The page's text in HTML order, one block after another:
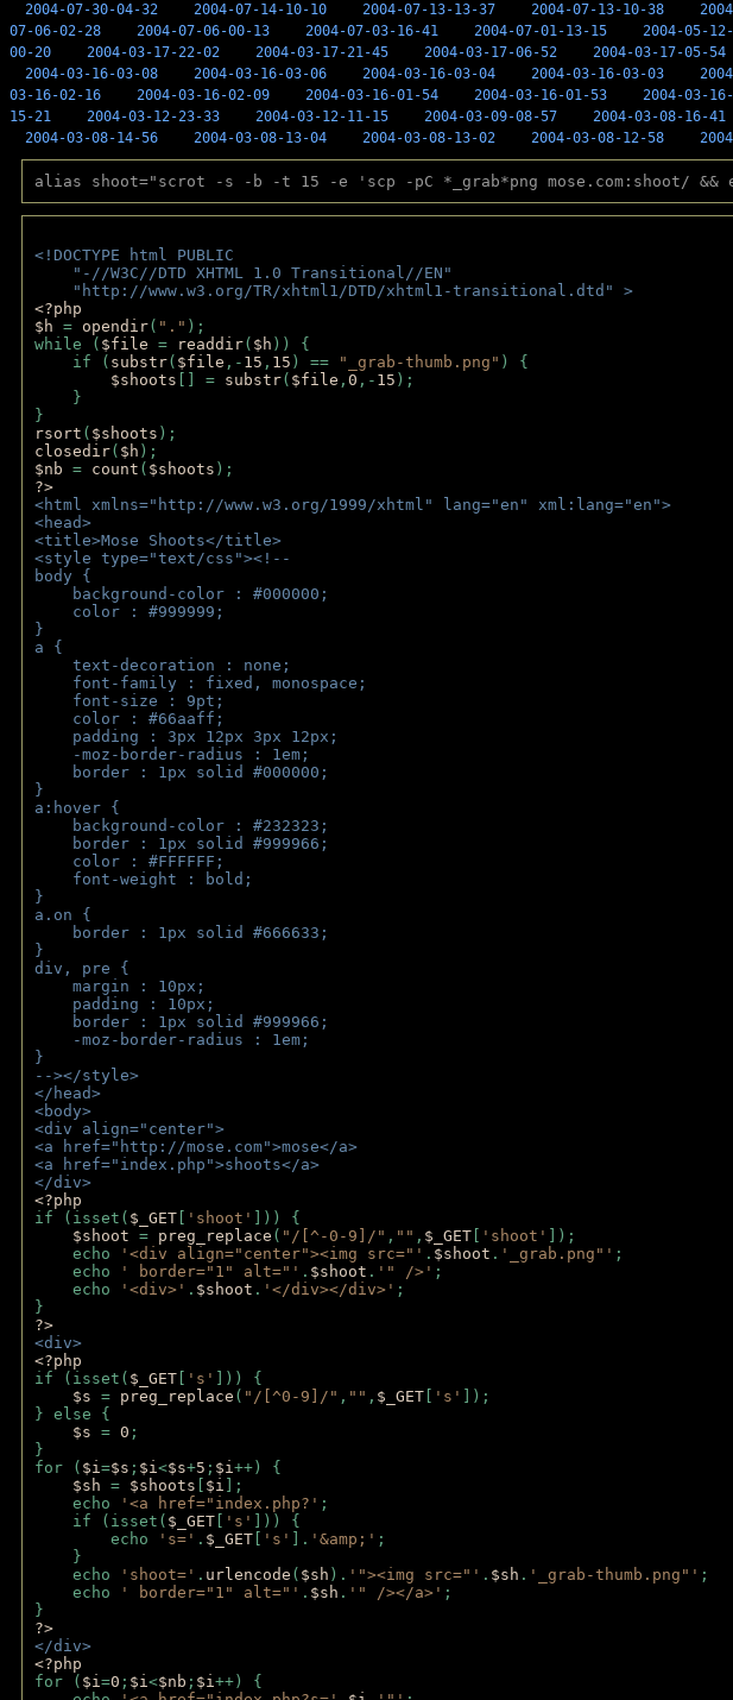
2004-07-30-04-32
2004-07-14-10-10 2004-07-13-13-37 2004-07-13-10-38
07-06-02-28
2004-07-06-00-13 2004-07-03-16-41 2004-07-01-13-15 2004-05-
00-20
2004-03-17-22-02 2004-03-17-21-45 2004-03-17-06-52 2004-03-17-05-54
2004-03-16-03-08
2004-03-16-03-06 2004-03-16-03-04 2004-03-16-03-03
03-16-02-16
2004-03-16-02-09 2004-03-16-01-54 2004-03-16-01-53 2004-03-
15-21
2004-03-12-23-33 2004-03-12-11-15 2004-03-09-08-57 2004-03-08-16-41
2004-03-08-14-56
2004-03-08-13-04 2004-03-08-13-02 2004-03-08-12-58
alias shoot="scrot -s -b -t 15 -e 'scp -pC *_grab*png mose.com:shoot/ &&
<!DOCTYPE html PUBLIC
"-//W3C//DTD XHTML 1.0 Transitional//EN"
"http://www.w3.org/TR/xhtml1/DTD/xhtml1-transitional.dtd" >
<?php
$h = opendir( "." );
while ( $file = readdir( $h )) {
if ( substr( $file ,- 15 , 15 ) == "_grab-thumb.png" ) {
$shoots [] = substr( $file , 0 ,- 15 );
}
}
rsort ( $shoots );
closedir( $h );
$nb = count ( $shoots );
?>
<html xmlns="http://www.w3.org/1999/xhtml" lang="en" xml:lang="en">
<head>
<title>Mose Shoots</title>
<style type="text/css"><!--
body {
background-color : #000000;
color : #999999;
}
a {
text-decoration : none;
font-family : fixed, monospace;
font-size : 9pt;
color : #66aaff;
padding : 3px 12px 3px 12px;
-moz-border-radius : 1em;
border : 1px solid #000000;
}
a:hover {
background-color : #232323;
border : 1px solid #999966;
color : #FFFFFF;
font-weight : bold;
}
a.on {
border : 1px solid #666633;
}
div, pre {
margin : 10px;
padding : 10px;
border : 1px solid #999966;
-moz-border-radius : 1em;
}
--></style>
</head>
<body>
<div align="center">
<a href="http://mose.com">mose</a>
<a href="index.php">shoots</a>
</div>
<?php
if (isset( $_GET 'shoot'
])) {
$shoot = preg_replace ( "/[^-0-9]/" , "" , $_GET 'shoot'
]);
echo
'<div align="center"><img src="' . $shoot . '_grab.png"' ;
echo
' border="1" alt="' . $shoot . '" />' ;
echo
'<div>' . $shoot . '</div></div>' ;
}
?>
<div>
<?php
if (isset( $_GET 's'
])) {
$s = preg_replace ( "/[^0-9]/" , "" , $_GET 's'
]);
} else {
$s = 0 ;
}
for ( $i=$s ; $i<$s+5 ; $i++) {
$sh = $shoots $i ];
echo
'<a href="index.php?' ;
if (isset( $_GET 's'
])) {
echo
's=' . $_GET 's' ]. '&amp;' ;
}
echo
'shoot=' . urlencode ( $sh ). '"><img src="' . $sh . '_grab-thumb.png"' ;
echo
' border="1" alt="' . $sh . '" /></a>' ;
}
?>
</div>
<?php
for ( $i=0 ; $i<$nb ; $i++) {